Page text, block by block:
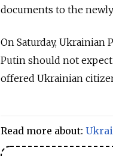
documents to the
On Saturday,
Putin should not
offered Ukrainian
Read more about: